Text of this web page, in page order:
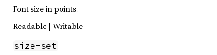
Font size in points.
Readable | Writable
size-set